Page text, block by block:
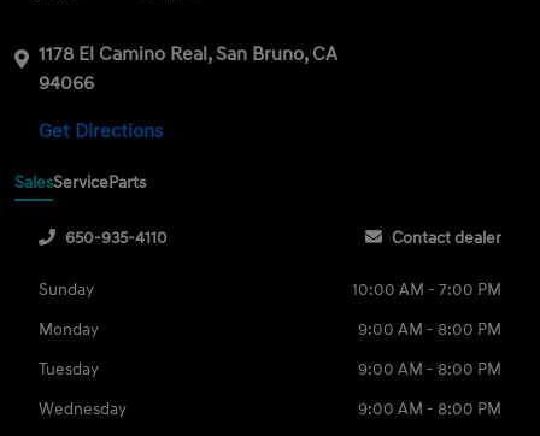
1178 El Camino Real, San Bruno, CA
94066
Get Directions
SalesServiceParts
650-935-4110 Contact dealer
Sunday
10:00 AM - 7:00 PM
Monday
9:00 AM - 8:00 PM
Tuesday
9:00 AM - 8:00 PM
Wednesday
9:00 AM - 8:00 PM